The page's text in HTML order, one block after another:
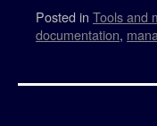
Posted in Tools and
documentation,